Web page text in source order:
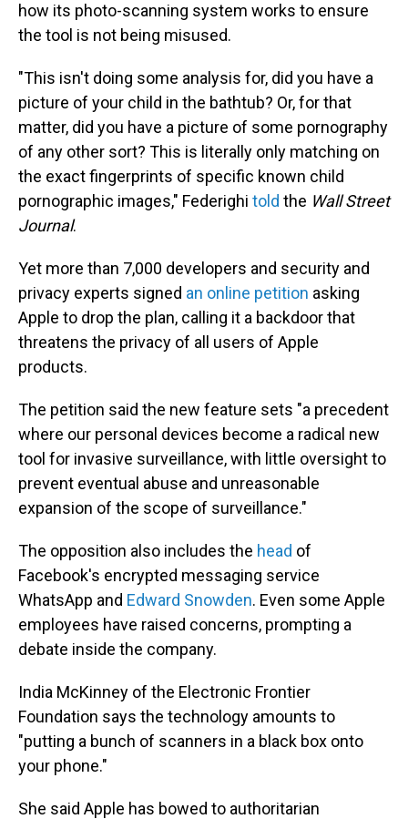
how its photo-scanning system works to ensure
the tool is not being misused.
"This isn't doing some analysis for, did you have a
picture of your child in the bathtub? Or, for that
matter, did you have a picture of some pornography
of any other sort? This is literally only matching on
the exact fingerprints of specific known child
pornographic images," Federighi told the Wall Street
Journal.
Yet more than 7,000 developers and security and
privacy experts signed an online petition asking
Apple to drop the plan, calling it a backdoor that
threatens the privacy of all users of Apple
products.
The petition said the new feature sets "a precedent
where our personal devices become a radical new
tool for invasive surveillance, with little oversight to
prevent eventual abuse and unreasonable
expansion of the scope of surveillance."
The opposition also includes the head of
Facebook's encrypted messaging service
WhatsApp and Edward Snowden. Even some Apple
employees have raised concerns, prompting a
debate inside the company.
India McKinney of the Electronic Frontier
Foundation says the technology amounts to
"putting a bunch of scanners in a black box onto
your phone."
She said Apple has bowed to authoritarian